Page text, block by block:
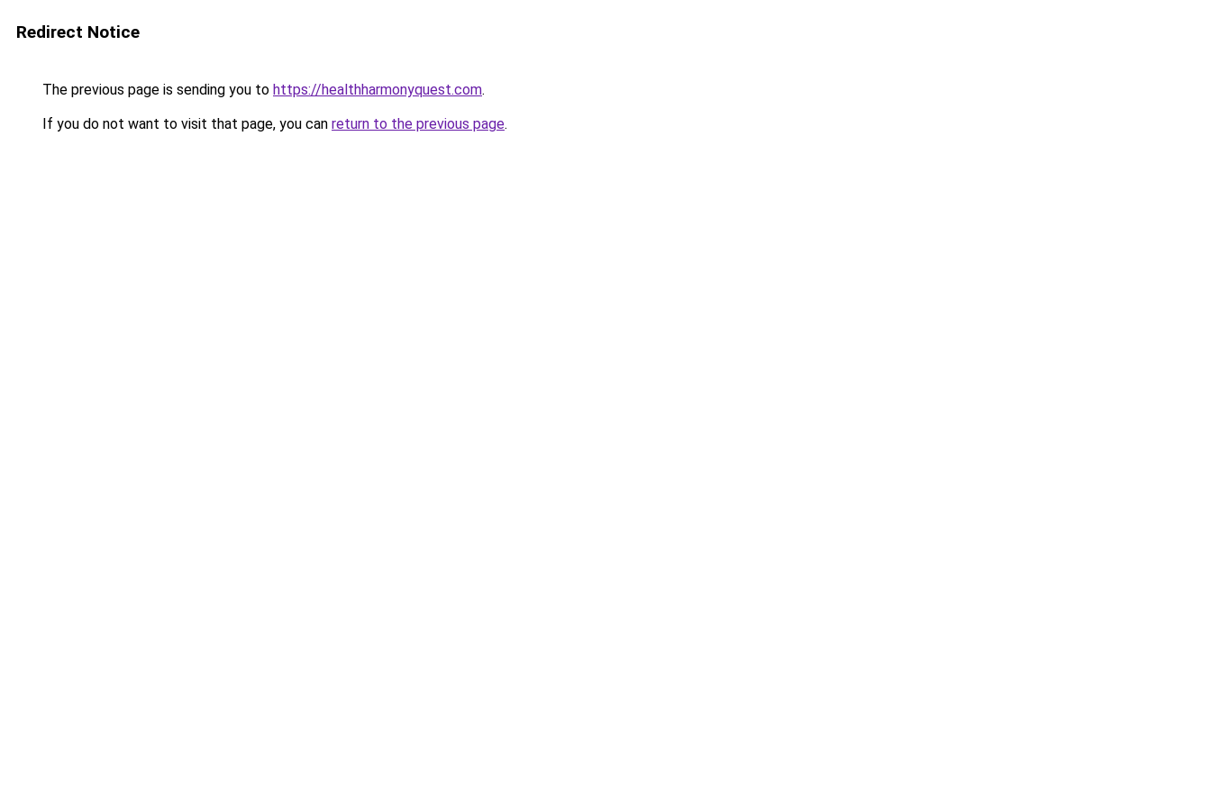
Redirect Notice
The previous page is sending you to https://healthharmonyquest.com.
If you do not want to visit that page, you can return to the previous page.